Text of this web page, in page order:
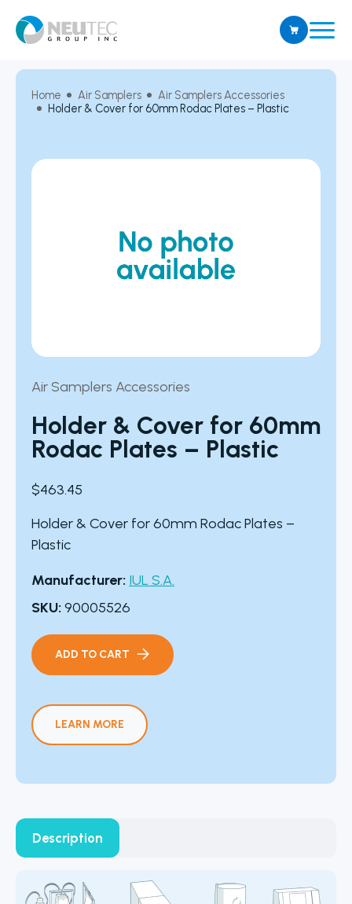
Home Air Samplers
Air Samplers Accessories
Holder & Cover for 60mm Rodac Plates – Plastic
Air Samplers Accessories
Holder & Cover for 60mm
Rodac Plates – Plastic
$463.45
Holder & Cover for 60mm Rodac Plates –
Plastic
Manufacturer: IUL S.A.
SKU: 90005526
ADD TO CART
LEARN MORE
Description